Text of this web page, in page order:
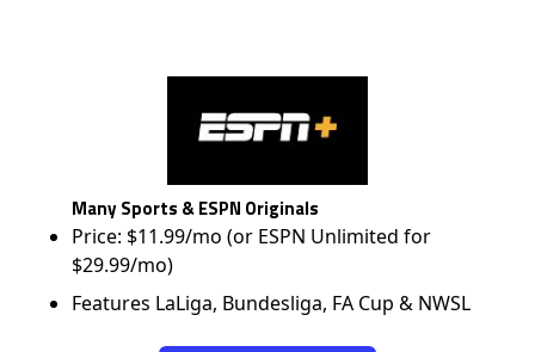
Many Sports & ESPN Originals
Price: $11.99/mo (or ESPN Unlimited for
$29.99/mo)
Features LaLiga, Bundesliga, FA Cup & NWSL